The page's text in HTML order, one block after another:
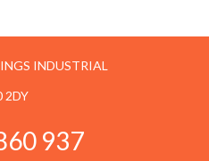
INDUSTRIAL
2DY
937